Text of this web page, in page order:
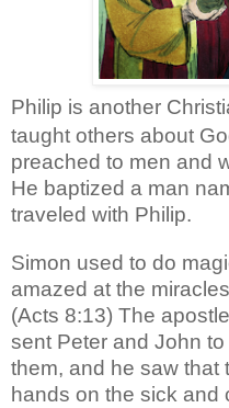
Philip is another
taught others about
preached to men and
He baptized a man
traveled with Philip.
Simon used to do
amazed at the
(Acts 8:13) The
sent Peter and John
them, and he saw that
hands on the sick and